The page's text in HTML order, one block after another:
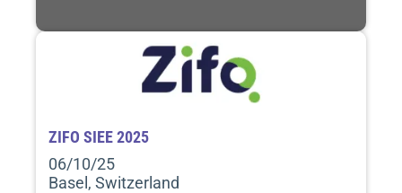
ZIFO SIEE 2025
06/10/25
Basel, Switzerland